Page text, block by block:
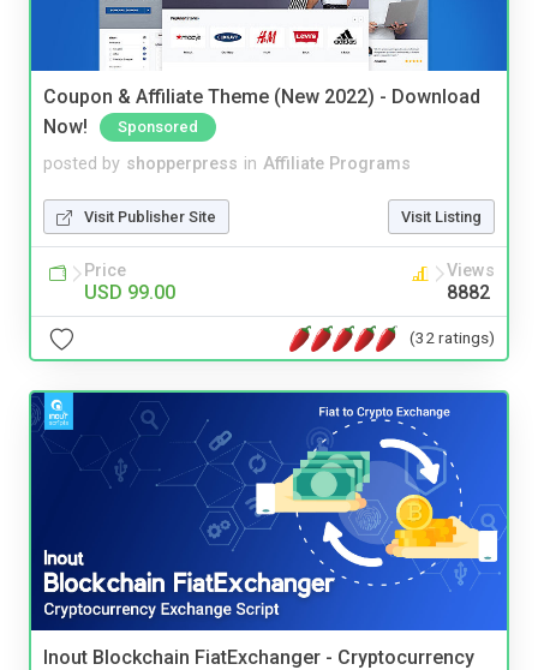
Coupon & Affiliate Theme (New 2022) - Download
Now!
Sponsored
posted by shopperpress in Affiliate Programs
Visit Publisher Site Visit Listing
Price
USD 99.00
Views
8882
(32 ratings)
Inout Blockchain FiatExchanger - Cryptocurrency